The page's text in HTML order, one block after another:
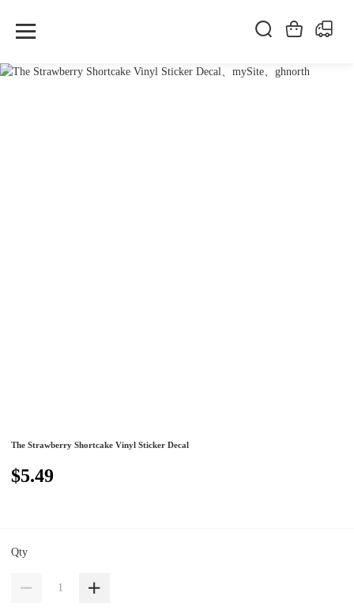
The Strawberry Shortcake Vinyl Sticker Decal
$5.49
Qty